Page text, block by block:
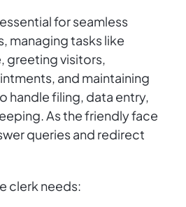
for seamless
managing tasks like
greeting visitors,
and maintaining
handle filing, data entry,
As the friendly face
queries and redirect
clerk needs: